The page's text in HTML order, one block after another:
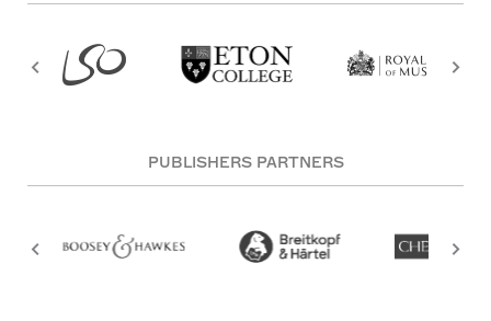
PUBLISHERS PARTNERS